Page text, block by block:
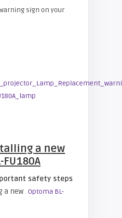
sign on your
a new
safety steps
a new Optoma BL-